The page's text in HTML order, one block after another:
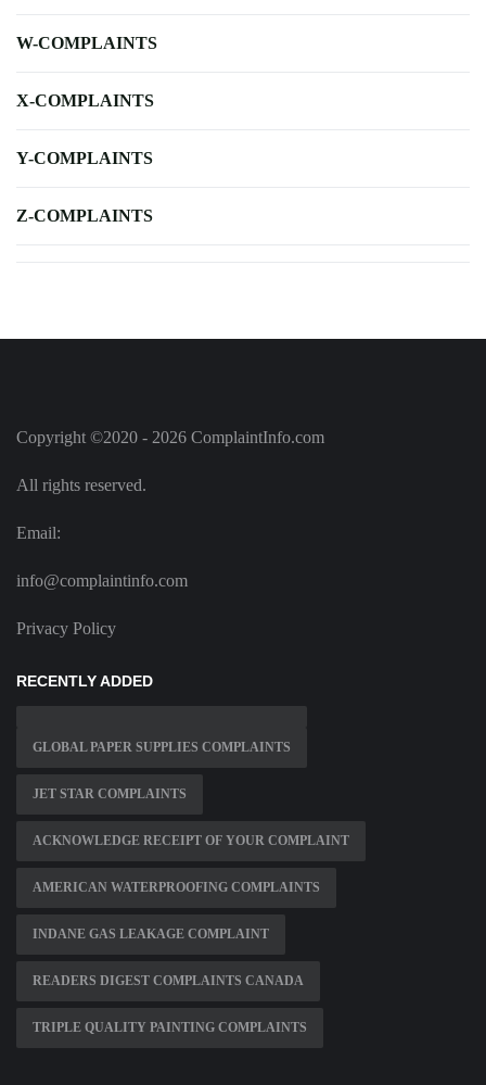
W-COMPLAINTS
X-COMPLAINTS
Y-COMPLAINTS
Z-COMPLAINTS
Copyright ©2020 - 2026 ComplaintInfo.com
All rights reserved.
Email:
info@complaintinfo.com
Privacy Policy
RECENTLY ADDED
GLOBAL PAPER SUPPLIES COMPLAINTS
JET STAR COMPLAINTS
ACKNOWLEDGE RECEIPT OF YOUR COMPLAINT
AMERICAN WATERPROOFING COMPLAINTS
INDANE GAS LEAKAGE COMPLAINT
READERS DIGEST COMPLAINTS CANADA
TRIPLE QUALITY PAINTING COMPLAINTS